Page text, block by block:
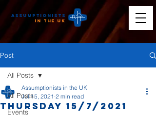
Assumptionists
the UK
Post
All Posts
Events
All Posts
Thursday 15/7/2021
Assumptionists in the UK
Jul 15, 2021 2 min read